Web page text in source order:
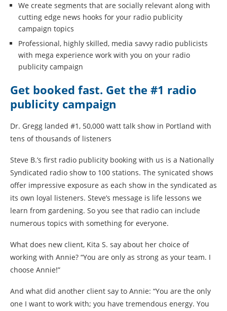
We create segments that are socially relevant along with
cutting edge news hooks for your radio publicity
campaign topics
Professional, highly skilled, media savvy radio publicists
with mega experience work with you on your radio
publicity campaign
Get booked fast. Get the #1 radio
publicity campaign
Dr. Gregg landed #1, 50,000 watt talk show in Portland with
tens of thousands of listeners
Steve B.’s first radio publicity booking with us is a Nationally
Syndicated radio show to 100 stations. The synicated shows
offer impressive exposure as each show in the syndicated as
its own loyal listeners. Steve’s message is life lessons we
learn from gardening. So you see that radio can include
numerous topics with something for everyone.
What does new client, Kita S. say about her choice of
working with Annie? “You are only as strong as your team. I
choose Annie!”
And what did another client say to Annie: “You are the only
one I want to work with; you have tremendous energy. You